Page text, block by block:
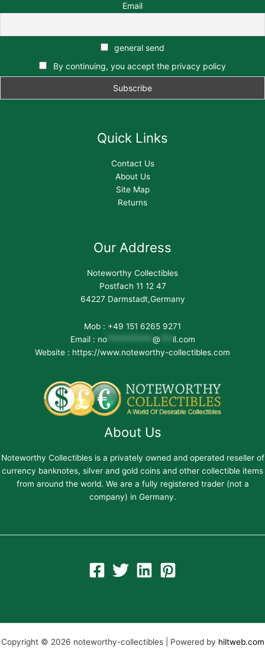
Email
general send
By continuing, you accept the privacy policy
Quick Links
Contact Us
About Us
Site Map
Returns
Our Address
Noteworthy Collectibles
Postfach 11 12 47
64227 Darmstadt,Germany
Mob : +49 151 6265 9271
Email : no*********** @
il.com
Website : https://www.noteworthy-collectibles.com
About Us
Noteworthy Collectibles is a privately owned and operated reseller of
currency banknotes, silver and gold coins and other collectible items
from around the world. We are a fully registered trader (not a
company) in Germany.
Copyright © 2026 noteworthy-collectibles | Powered by hiltweb.com